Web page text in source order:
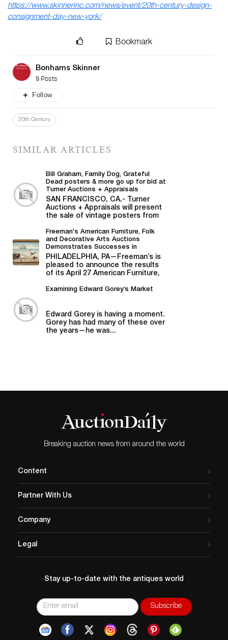
https://www.skinnerinc.com/news/event/20th-century-design-
consignment-day-new-york/
Bookmark
Bonhams Skinner
9 Posts
Follow
20th Century
SIMILAR ARTICLES
Bill Graham, Family Dog, Grateful
Dead posters & more go up for bid at
Turner Auctions + Appraisals
SAN FRANCISCO, CA.- Turner
Auctions + Appraisals will present
the sale of vintage posters from
Freeman's American Furniture, Folk
and Decorative Arts Auctions
Demonstrates Successes in
American Material
PHILADELPHIA, PA—Freeman’s is
pleased to announce the results
of its April 27 American Furniture,
Examining Edward Gorey’s Market
Edward Gorey is having a moment.
Gorey has had many of these over
the years—he was...
Breaking auction news from around the world
Content
Partner With Us
Company
Legal
Stay up-to-date with the antiques world